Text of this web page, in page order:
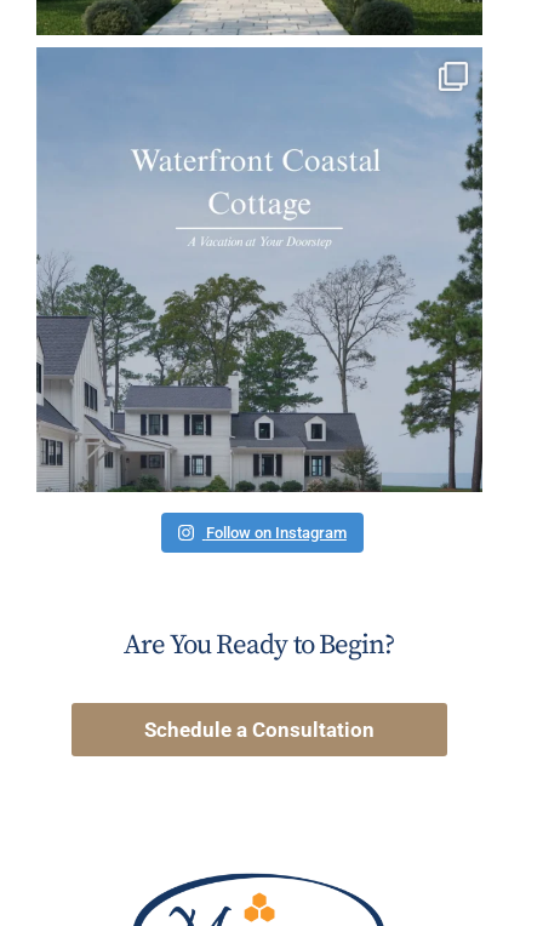
Follow on Instagram
Are You Ready to Begin?
Schedule a Consultation